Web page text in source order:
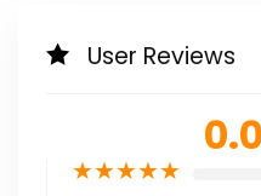
User Reviews
0.0
★★★★★